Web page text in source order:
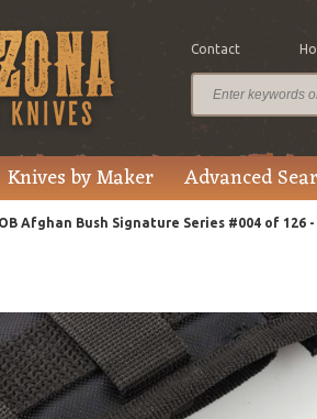
Contact
Knives by Maker Advanced
Afghan Bush Signature Series #004 of 126